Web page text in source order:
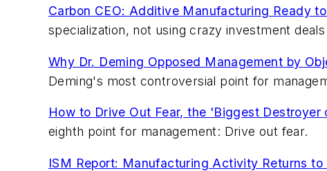
Carbon CEO: Additive Manufacturing Ready
specialization, not using crazy investment
Why Dr. Deming Opposed Management by
Deming's most controversial point for
How to Drive Out Fear, the 'Biggest Destroyer
eighth point for management: Drive out fear.
ISM Report: Manufacturing Activity Returns to